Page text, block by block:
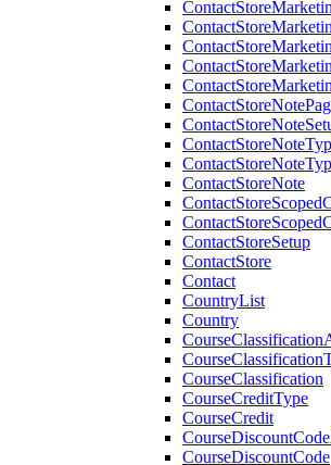
ContactStoreNote
ContactStoreSetup
ContactStore
Contact
CountryList
Country
CourseClassification
CourseCreditType
CourseCredit
CourseDiscountCode